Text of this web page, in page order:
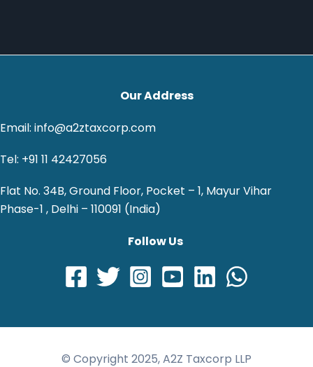
Our Address
Email: info@a2ztaxcorp.com
Tel: +91 11 42427056
Flat No. 34B, Ground Floor, Pocket – 1, Mayur Vihar
Phase-1 , Delhi – 110091 (India)
Follow Us
© Copyright 2025, A2Z Taxcorp LLP